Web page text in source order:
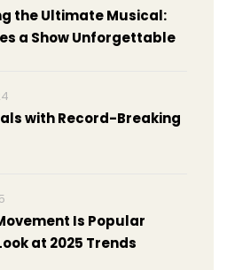
the Ultimate Musical:
a Show Unforgettable
with Record-Breaking
Is Popular
at 2025 Trends